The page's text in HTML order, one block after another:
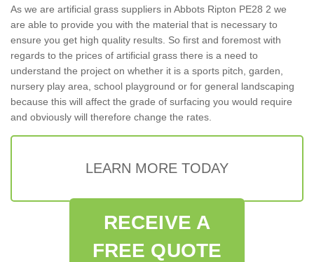
As we are artificial grass suppliers in Abbots Ripton PE28 2 we
are able to provide you with the material that is necessary to
ensure you get high quality results. So first and foremost with
regards to the prices of artificial grass there is a need to
understand the project on whether it is a sports pitch, garden,
nursery play area, school playground or for general landscaping
because this will affect the grade of surfacing you would require
and obviously will therefore change the rates.
LEARN MORE TODAY
RECEIVE A
FREE QUOTE